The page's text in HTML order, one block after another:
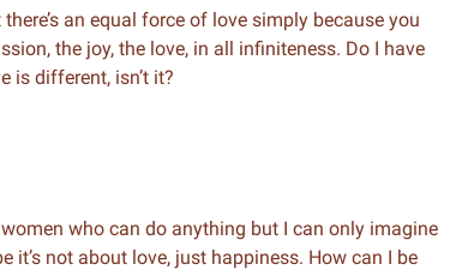
an equal force of love simply because you
the joy, the love, in all infiniteness. Do I have
is different, isn’t it?
who can do anything but I can only imagine
not about love, just happiness. How can I be